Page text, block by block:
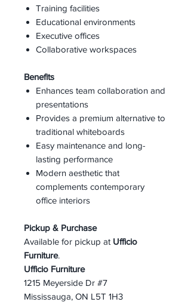
Training facilities
Educational environments
Executive offices
Collaborative workspaces
Benefits
Enhances team collaboration and
presentations
Provides a premium alternative to
traditional whiteboards
Easy maintenance and long-
lasting performance
Modern aesthetic that
complements contemporary
office interiors
Pickup & Purchase
Available for pickup at Ufficio
Furniture.
Ufficio Furniture
1215 Meyerside Dr #7
Mississauga, ON L5T 1H3